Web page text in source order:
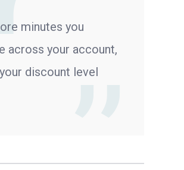
minutes you
across your account,
discount level